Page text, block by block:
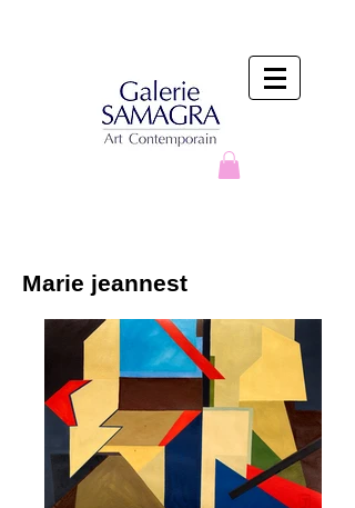
Marie jeannest